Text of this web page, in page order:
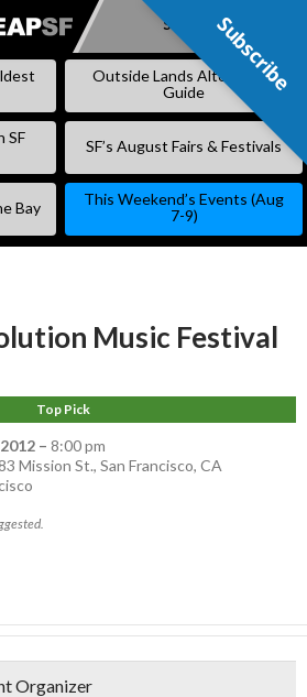
SKIP
Subscribe
Outside Lands Alternative
Guide
SF
SF’s August Fairs & Festivals
Bay
This Weekend’s Events (Aug
7-9)
Music Festival
Top Pick
– 8:00 pm
Mission St., San Francisco, CA
Organizer
Subscribe